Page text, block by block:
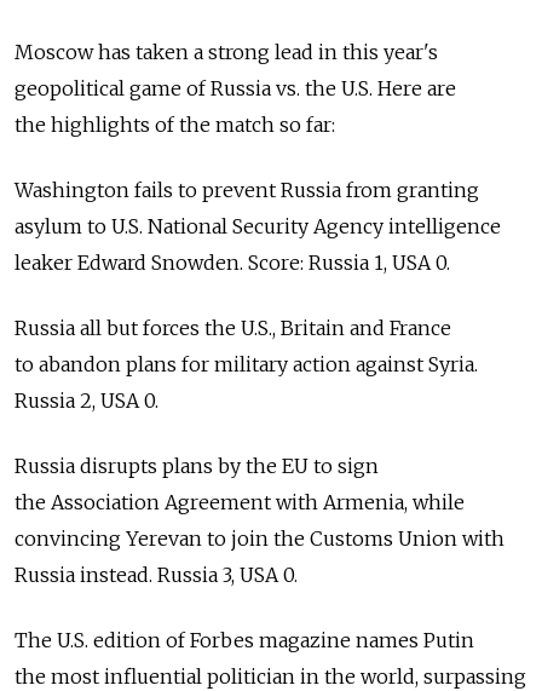
Moscow has taken a strong lead in this year's
geopolitical game of Russia vs. the U.S. Here are
the highlights of the match so far:
Washington fails to prevent Russia from granting
asylum to U.S. National Security Agency intelligence
leaker Edward Snowden. Score: Russia 1, USA 0.
Russia all but forces the U.S., Britain and France
to abandon plans for military action against Syria.
Russia 2, USA 0.
Russia disrupts plans by the EU to sign
the Association Agreement with Armenia, while
convincing Yerevan to join the Customs Union with
Russia instead. Russia 3, USA 0.
The U.S. edition of Forbes magazine names Putin
the most influential politician in the world, surpassing